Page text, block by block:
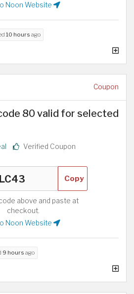
Noon Website
10 hours ago
Coupon
80 valid for selected
Verified Coupon
Copy
above and paste at
checkout.
Noon Website
9 hours ago